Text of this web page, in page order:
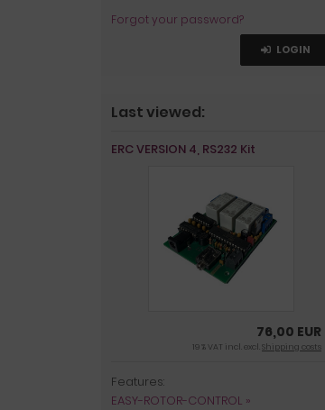
Forgot your password?
LOGIN
Last viewed:
ERC VERSION 4, RS232 Kit
76,00 EUR
19 % VAT incl. excl.Shipping costs
Features:
EASY-ROTOR-CONTROL »